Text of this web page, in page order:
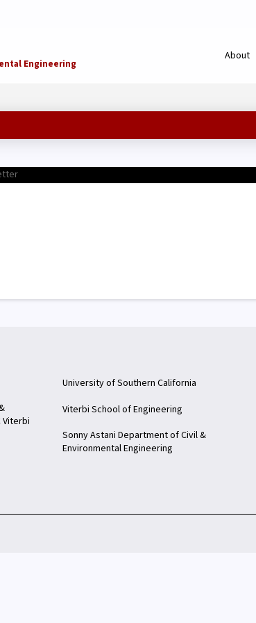
Engineering
About
Viterbi
University of Southern California
Viterbi School of Engineering
Sonny Astani Department of Civil &
Environmental Engineering